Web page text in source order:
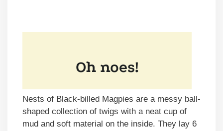
Nests of Black-billed Magpies are a messy ball-
shaped collection of twigs with a neat cup of
mud and soft material on the inside. They lay 6